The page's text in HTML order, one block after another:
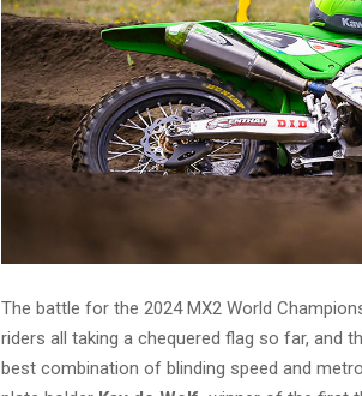
The battle for the 2024 MX2 World
riders all taking a chequered flag so far, and
best combination of blinding speed and